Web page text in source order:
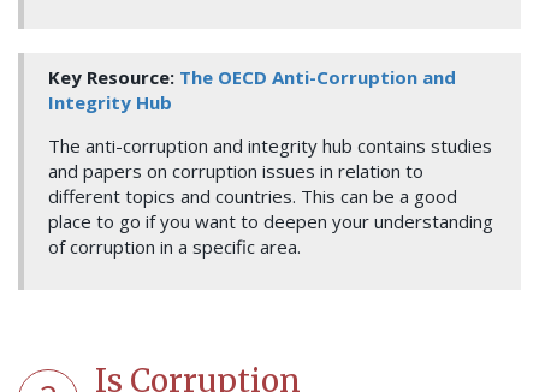
Key Resource: The OECD Anti-Corruption and
Integrity Hub
The anti-corruption and integrity hub contains studies
and papers on corruption issues in relation to
different topics and countries. This can be a good
place to go if you want to deepen your understanding
of corruption in a specific area.
Is Corruption